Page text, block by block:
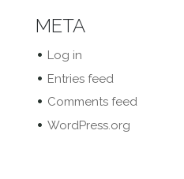
META
Log in
Entries feed
Comments feed
WordPress.org